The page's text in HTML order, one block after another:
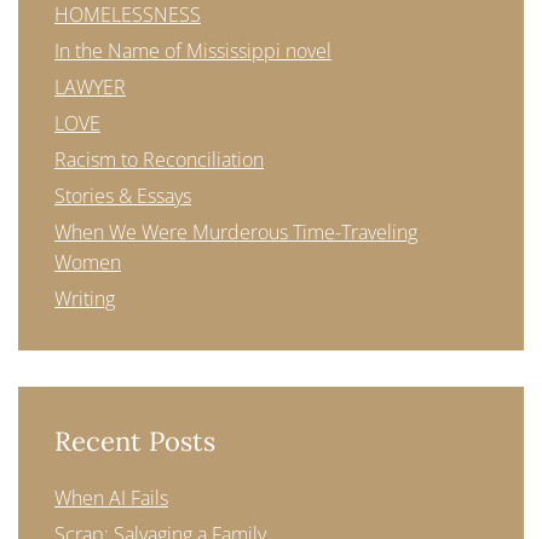
HOMELESSNESS
In the Name of Mississippi novel
LAWYER
LOVE
Racism to Reconciliation
Stories & Essays
When We Were Murderous Time-Traveling
Women
Writing
Recent Posts
When AI Fails